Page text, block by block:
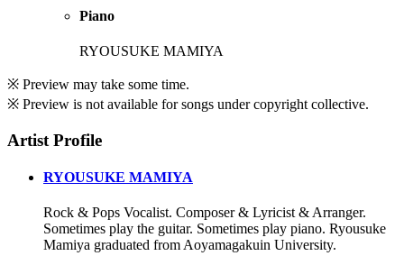
Piano
RYOUSUKE MAMIYA
※ Preview may take some time.
※ Preview is not available for songs under copyright collective.
Artist Profile
RYOUSUKE MAMIYA
Rock & Pops Vocalist. Composer & Lyricist & Arranger.
Sometimes play the guitar. Sometimes play piano. Ryousuke
Mamiya graduated from Aoyamagakuin University.